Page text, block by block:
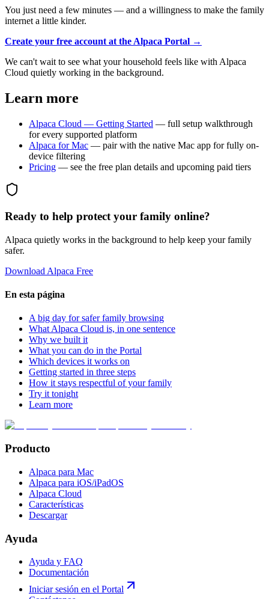
You just need a few minutes — and a willingness to make the family
internet a little kinder.
Create your free account at the Alpaca Portal →
We can't wait to see what your household feels like with Alpaca
Cloud quietly working in the background.
Learn more
Alpaca Cloud — Getting Started — full setup walkthrough
for every supported platform
Alpaca for Mac — pair with the native Mac app for fully on-
device filtering
Pricing — see the free plan details and upcoming paid tiers
Ready to help protect your family online?
Alpaca quietly works in the background to help keep your family
safer.
Download Alpaca Free
En esta página
A big day for safer family browsing
What Alpaca Cloud is, in one sentence
Why we built it
What you can do in the Portal
Which devices it works on
Getting started in three steps
How it stays respectful of your family
Try it tonight
Learn more
Producto
Alpaca para Mac
Alpaca para iOS/iPadOS
Alpaca Cloud
Características
Descargar
Ayuda
Ayuda y FAQ
Documentación
Iniciar sesión en el Portal